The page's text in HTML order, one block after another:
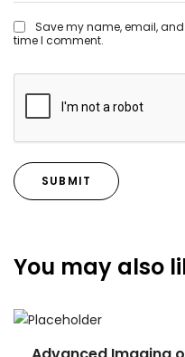
Save my name, email,
time I comment.
You may also